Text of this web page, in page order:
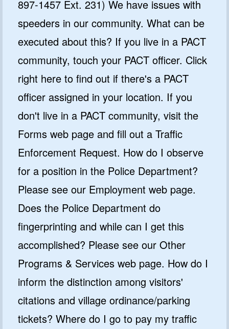
897-1457 Ext. 231) We have issues with
speeders in our community. What can be
executed about this? If you live in a PACT
community, touch your PACT officer. Click
right here to find out if there's a PACT
officer assigned in your location. If you
don't live in a PACT community, visit the
Forms web page and fill out a Traffic
Enforcement Request. How do I observe
for a position in the Police Department?
Please see our Employment web page.
Does the Police Department do
fingerprinting and while can I get this
accomplished? Please see our Other
Programs & Services web page. How do I
inform the distinction among visitors'
citations and village ordinance/parking
tickets? Where do I go to pay my traffic